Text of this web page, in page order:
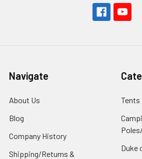
Navigate
About Us
Blog
Company History
Shipping/Returns &
Tents
Duke